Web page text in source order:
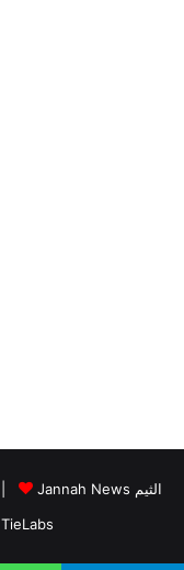
Jannah News الثيم
(المظهر) تم تصميمه من قِبل TieLabs